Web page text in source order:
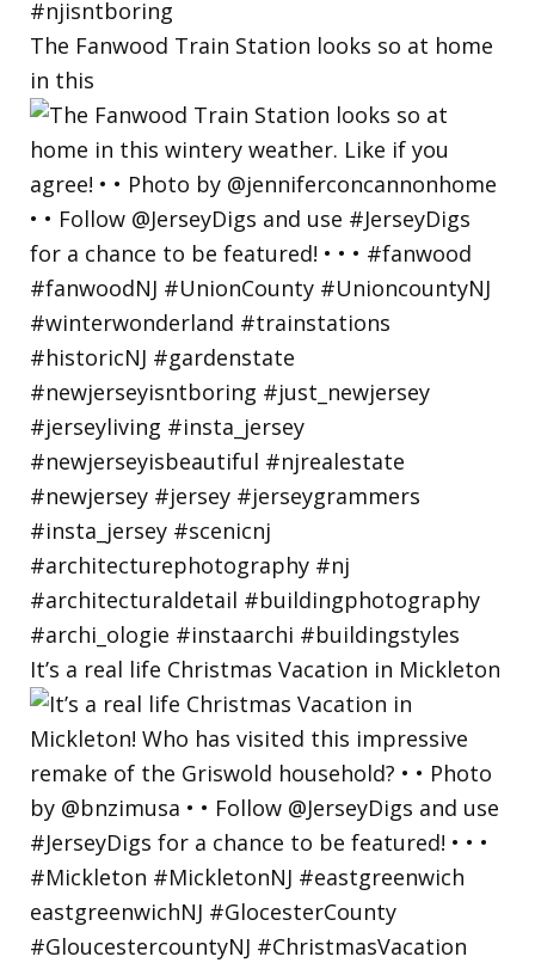
The Fanwood Train Station looks so at home
in this
It’s a real life Christmas Vacation in Mickleton